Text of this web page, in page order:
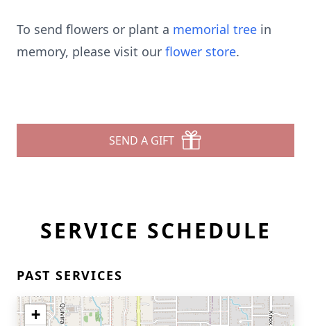
To send flowers or plant a memorial tree in
memory, please visit our flower store.
SEND A GIFT
SERVICE SCHEDULE
PAST SERVICES
+